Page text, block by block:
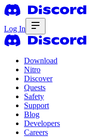
Log In
Download
Nitro
Discover
Quests
Safety
Support
Blog
Developers
Careers